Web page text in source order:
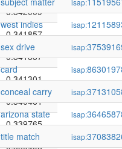
0.342009
0.341857
0.341857
0.341301
0.340461
0.339765
0.339498
isap:
west indies
isap:
sex drive
isap:
card
isap:
conceal carry
isap:
arizona state
isap:
title match
isap: